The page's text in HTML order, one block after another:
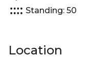
Standing: 50
Location